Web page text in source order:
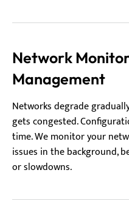
Network
Management
Networks degrade
gets congested.
time. We monitor your
issues in the background,
or slowdowns.